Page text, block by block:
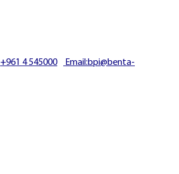
+961 4 545000
Email:bpi@benta-